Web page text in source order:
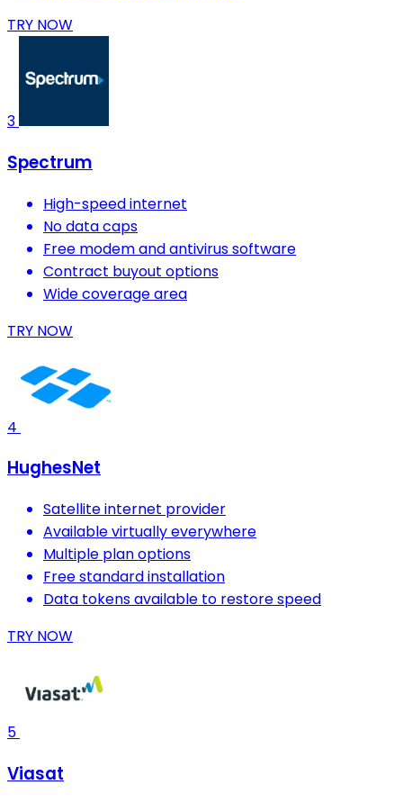
TRY NOW
3
Spectrum
High-speed internet
No data caps
Free modem and antivirus software
Contract buyout options
Wide coverage area
TRY NOW
4
HughesNet
Satellite internet provider
Available virtually everywhere
Multiple plan options
Free standard installation
Data tokens available to restore speed
TRY NOW
5
Viasat